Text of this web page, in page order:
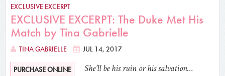
EXCLUSIVE EXCERPT
EXCLUSIVE EXCERPT: The Duke Met His
Match by Tina Gabrielle
TINA GABRIELLE JUL 14, 2017
PURCHASE ONLINE
She’ll be his ruin or his salvation…